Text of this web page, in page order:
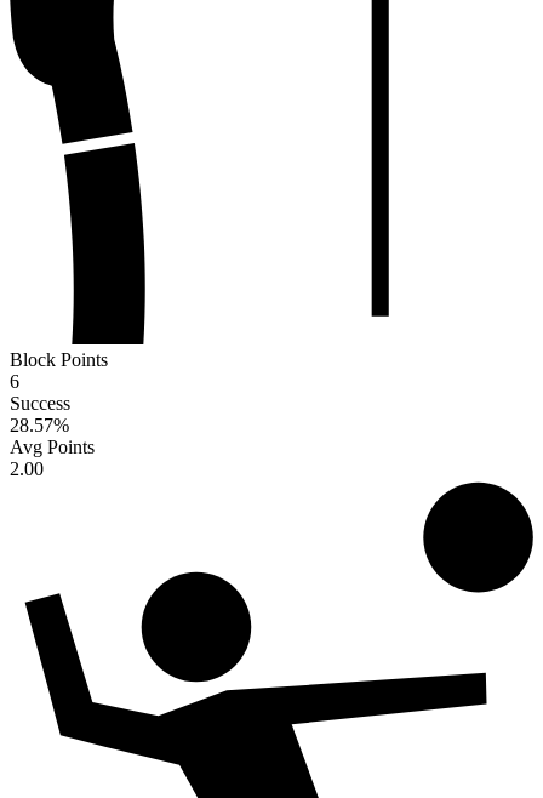
Block Points
6
Success
28.57%
Avg Points
2.00